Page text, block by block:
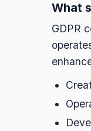
What
GDPR